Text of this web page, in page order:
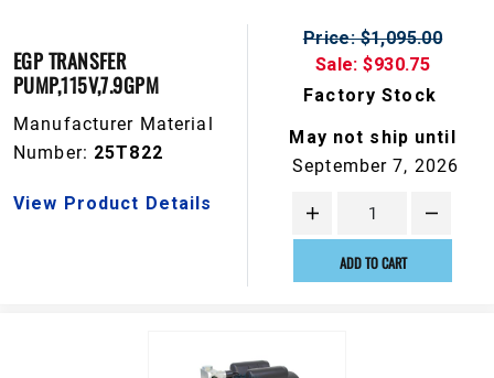
EGP TRANSFER
PUMP,115V,7.9GPM
Manufacturer Material
Number: 25T822
View Product Details
Price: $1,095.00
Sale: $930.75
Factory Stock
May not ship until
September 7, 2026
ADD TO CART